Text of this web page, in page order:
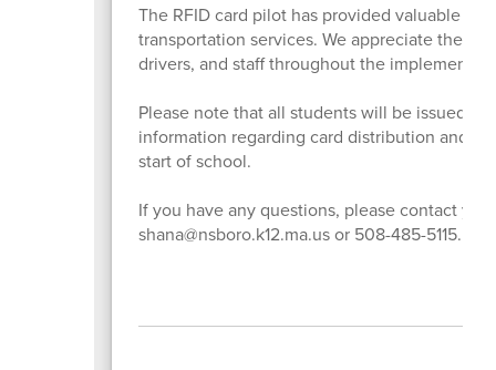
The RFID card pilot has provided valuable
transportation services. We appreciate the
drivers, and staff throughout the
Please note that all students will be issued a
information regarding card distribution and
start of school.
If you have any questions, please contact
shana@nsboro.k12.ma.us or 508-485-5115.